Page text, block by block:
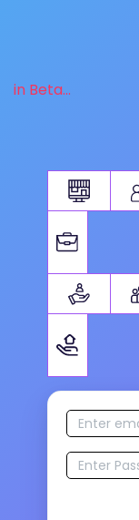
in Beta...